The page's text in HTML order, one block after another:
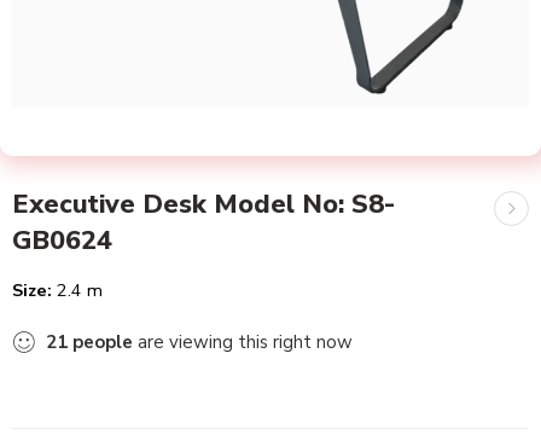
Executive Desk Model No: S8-
GB0624
Size: 2.4 m
21 people are viewing this right now